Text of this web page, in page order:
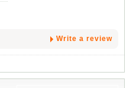
Write a review